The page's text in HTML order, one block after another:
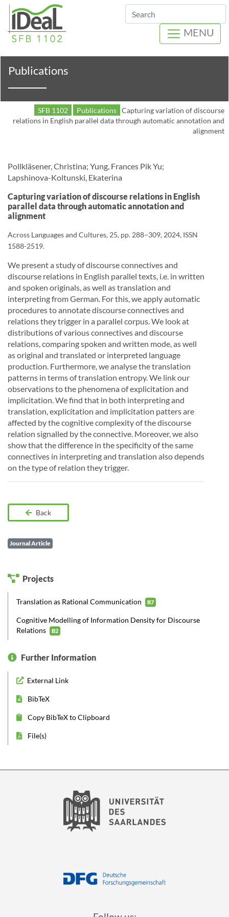
Search
MENU
Publications
SFB 1102 Publications Capturing variation of discourse
relations in English parallel data through automatic annotation and
alignment
Pollkläsener, Christina; Yung, Frances Pik Yu;
Lapshinova-Koltunski, Ekaterina
Capturing variation of discourse relations in English
parallel data through automatic annotation and
alignment
Across Languages and Cultures, 25, pp. 288–309, 2024, ISSN
1588-2519.
We present a study of discourse connectives and
discourse relations in English parallel texts, i.e. in written
and spoken originals, as well as translation and
interpreting from German. For this, we apply automatic
procedures to annotate discourse connectives and
relations they trigger in a parallel corpus. We look at
distributions of various connectives and discourse
relations, comparing spoken and written mode, as well
as original and translated or interpreted language
production. Furthermore, we analyse the translation
patterns in terms of translation entropy. We link our
observations to the phenomena of explicitation and
implicitation. We find that in both interpreting and
translation, explicitation and implicitation patters are
affected by the cognitive complexity of the discourse
relation signalled by the connective. Moreover, we also
show that the difference in the specificity of the same
connectives in interpreting and translation also depends
on the type of relation they trigger.
Back
Journal Article
Projects
Translation as Rational Communication B7
Cognitive Modelling of Information Density for Discourse
Relations
B2
Further Information
External Link
BibTeX
Copy BibTeX to Clipboard
File(s)